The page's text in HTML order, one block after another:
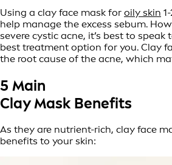
Using a clay face mask for oily skin
help manage the excess sebum.
severe cystic acne, it’s best to
best treatment option for you. Clay
the root cause of the acne, which
5 Main
Clay Mask Benefits
As they are nutrient-rich, clay face
benefits to your skin: